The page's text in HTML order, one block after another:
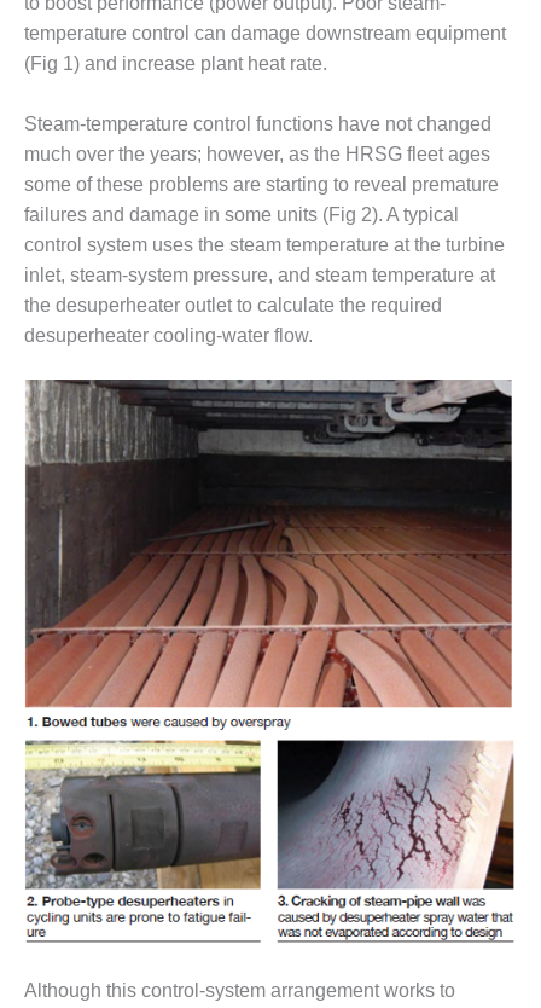
DESIGN –
MORGAN
ENERGY
DESIGN –
WHITING
CLEAN ENERGY
ENVIRONMENTAL
STEWARDSHIP
– ARMSTRONG
ENERGY
STEWARDSHIP
– FARIBAULT
ENERGY PARK
ENVIRONMENTAL
STEWARDSHIP
– JASPER
GENERATING
STATION
ENVIRONMENTAL
STEWARDSHIP
– LINCOLN
GENERATING
FACILITY
MANAGEMENT
– ARLINGTON
VALLEY ENERGY
FACILITY
MANAGEMENT
– ARROW
COMPLEX
temperature control can damage downstream equipment
(Fig 1) and increase plant heat rate.
Steam-temperature control functions have not changed
much over the years; however, as the HRSG fleet ages
some of these problems are starting to reveal premature
failures and damage in some units (Fig 2). A typical
control system uses the steam temperature at the turbine
inlet, steam-system pressure, and steam temperature at
the desuperheater outlet to calculate the required
desuperheater cooling-water flow.
Although this control-system arrangement works to